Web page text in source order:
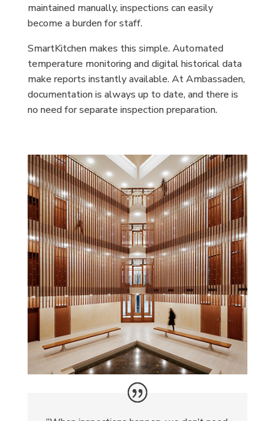
maintained manually, inspections can easily
become a burden for staff.
SmartKitchen makes this simple. Automated
temperature monitoring and digital historical data
make reports instantly available. At Ambassaden,
documentation is always up to date, and there is
no need for separate inspection preparation.